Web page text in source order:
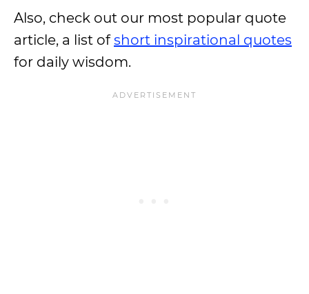
Also, check out our most popular quote
article, a list ofshort inspirational quotes
for daily wisdom.